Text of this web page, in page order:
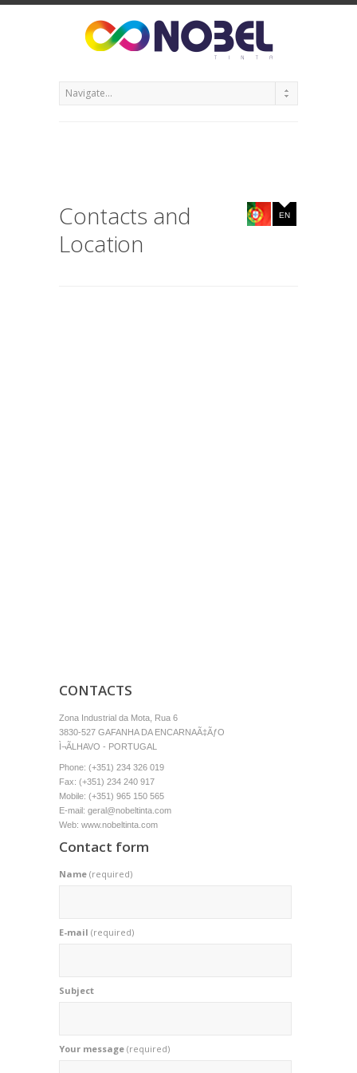
EN
Contacts and
Location
CONTACTS
Zona Industrial da Mota, Rua 6
3830-527 GAFANHA DA ENCARNAÃ‡ÃƒO
Ì¬ÃLHAVO - PORTUGAL
Phone: (+351) 234 326 019
Fax: (+351) 234 240 917
Mobile: (+351) 965 150 565
E-mail: geral@nobeltinta.com
Web: www.nobeltinta.com
Contact form
Name (required)
E-mail (required)
Subject
Your message (required)